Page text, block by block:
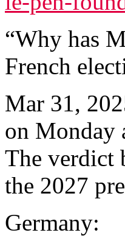
“Why has
French
Mar 31,
on Monday
The verdict
the 2027
Germany: